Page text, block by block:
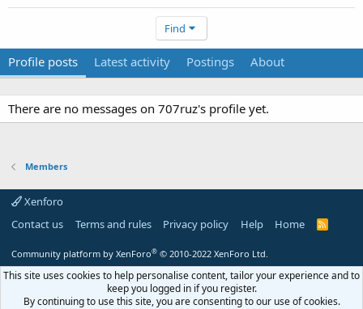
Find
Profile posts Latest activity Postings About
There are no messages on 707ruz's profile yet.
Members
Xenforo
Contact us
Terms and rules Privacy policy Help Home
R
Community platform by XenForo® © 2010-2022 XenForo Ltd.
This site uses cookies to help personalise content, tailor your experience and to
keep you logged in if you register.
By continuing to use this site, you are consenting to our use of cookies.